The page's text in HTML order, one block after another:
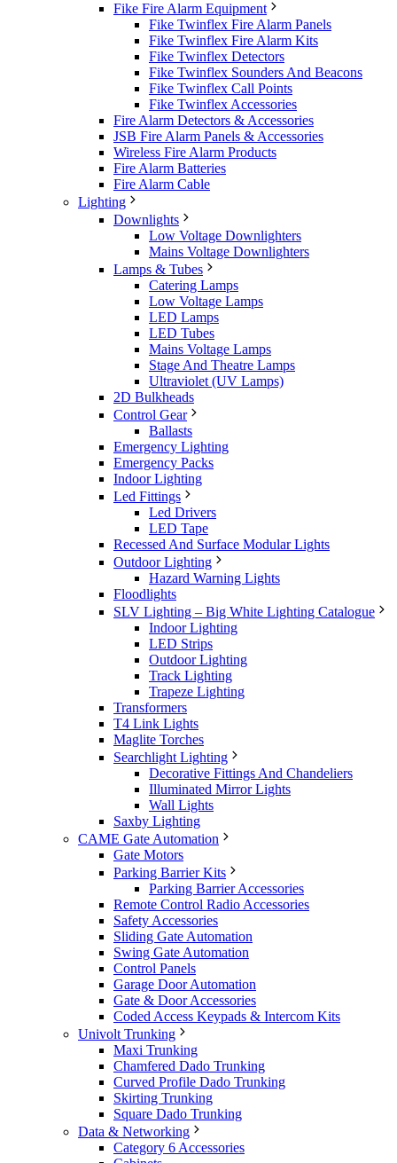
Fike Fire Alarm Equipment
Fike Twinflex Fire Alarm Panels
Fike Twinflex Fire Alarm Kits
Fike Twinflex Detectors
Fike Twinflex Sounders And Beacons
Fike Twinflex Call Points
Fike Twinflex Accessories
Fire Alarm Detectors & Accessories
JSB Fire Alarm Panels & Accessories
Wireless Fire Alarm Products
Fire Alarm Batteries
Fire Alarm Cable
Lighting
Downlights
Low Voltage Downlighters
Mains Voltage Downlighters
Lamps & Tubes
Catering Lamps
Low Voltage Lamps
LED Lamps
LED Tubes
Mains Voltage Lamps
Stage And Theatre Lamps
Ultraviolet (UV Lamps)
2D Bulkheads
Control Gear
Ballasts
Emergency Lighting
Emergency Packs
Indoor Lighting
Led Fittings
Led Drivers
LED Tape
Recessed And Surface Modular Lights
Outdoor Lighting
Hazard Warning Lights
Floodlights
SLV Lighting – Big White Lighting Catalogue
Indoor Lighting
LED Strips
Outdoor Lighting
Track Lighting
Trapeze Lighting
Transformers
T4 Link Lights
Maglite Torches
Searchlight Lighting
Decorative Fittings And Chandeliers
Illuminated Mirror Lights
Wall Lights
Saxby Lighting
CAME Gate Automation
Gate Motors
Parking Barrier Kits
Parking Barrier Accessories
Remote Control Radio Accessories
Safety Accessories
Sliding Gate Automation
Swing Gate Automation
Control Panels
Garage Door Automation
Gate & Door Accessories
Coded Access Keypads & Intercom Kits
Univolt Trunking
Maxi Trunking
Chamfered Dado Trunking
Curved Profile Dado Trunking
Skirting Trunking
Square Dado Trunking
Data & Networking
Category 6 Accessories